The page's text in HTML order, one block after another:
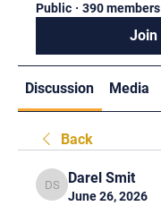
Public · 390 members
Join
Discussion Media
Back
Darel Smit
Darel Smit
June 26, 2026